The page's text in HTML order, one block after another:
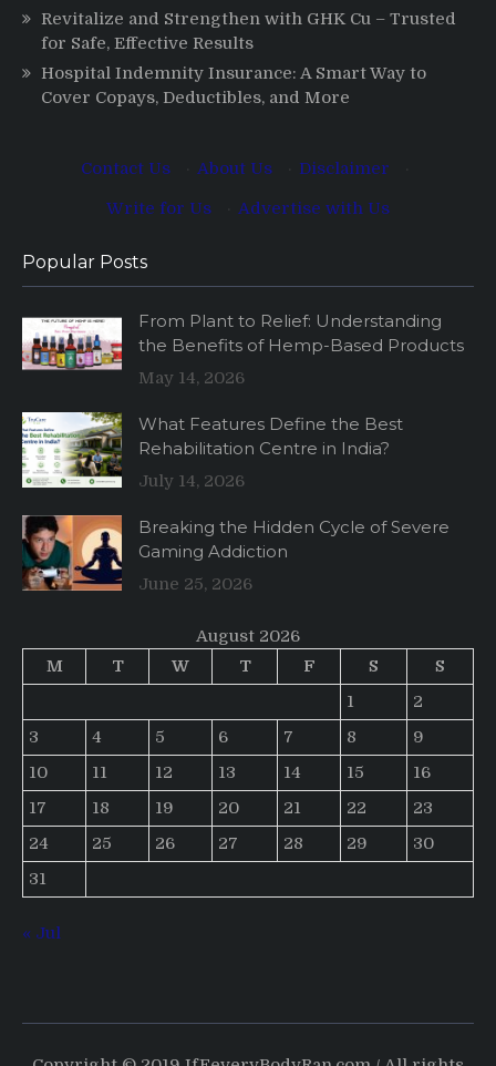
Revitalize and Strengthen with GHK Cu – Trusted
for Safe, Effective Results
Hospital Indemnity Insurance: A Smart Way to
Cover Copays, Deductibles, and More
Contact Us About Us Disclaimer
Write for Us
Advertise with Us
Popular Posts
From Plant to Relief: Understanding
the Benefits of Hemp-Based Products
May 14, 2026
What Features Define the Best
Rehabilitation Centre in India?
July 14, 2026
Breaking the Hidden Cycle of Severe
Gaming Addiction
June 25, 2026
August 2026
M
T W T F S
S
1
2
3
4 5 6 7 8
9
10
11 12 13 14 15
16
17
18 19 20 21 22
23
24
25 26 27 28 29
30
31
« Jul